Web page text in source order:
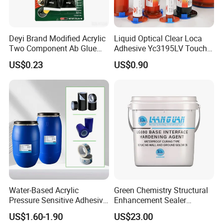
based paint is suitable for occasions where
thick coating is required.
5, different storage life: oil paint storage life is
Deyi Brand Modified Acrylic
Two Component Ab Glue
High Strength Structural
Adhesive
US$0.23
Liquid Optical Clear Loca
Adhesive Yc3195LV Touch
Screen Display Lamination
Adhesive
US$0.90
Water-Based Acrylic
Pressure Sensitive Adhesive
for Surface Protection Film
US$1.60-1.90
Green Chemistry Structural
Enhancement Sealer
Hardener with Ultra-Low
Absorption Technology
US$23.00